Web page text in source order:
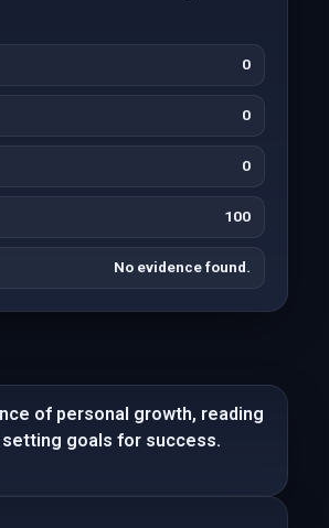
0
0
0
100
No evidence found.
of personal growth, reading
goals for success.